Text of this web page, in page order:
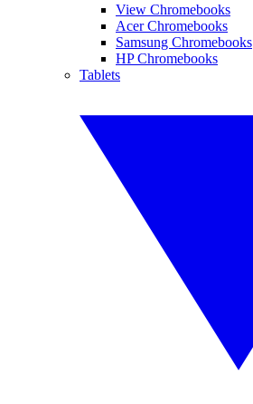
View Chromebooks
Acer Chromebooks
Samsung Chromebooks
HP Chromebooks
Tablets